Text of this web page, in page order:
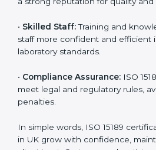
partnerships.
Efficient Work:Standardized
testing faster and reduce errors.
steps every time, improving
Cost Savings: Reduced rework
mean less waste of materials and
resources.
• Good Reputation:ISO 15189
build a strong reputation for